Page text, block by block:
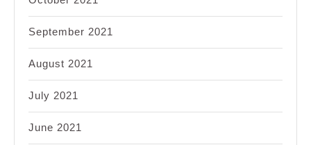
September 2021
August 2021
July 2021
June 2021